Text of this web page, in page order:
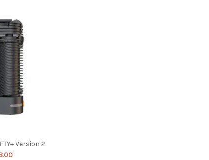
Version 2